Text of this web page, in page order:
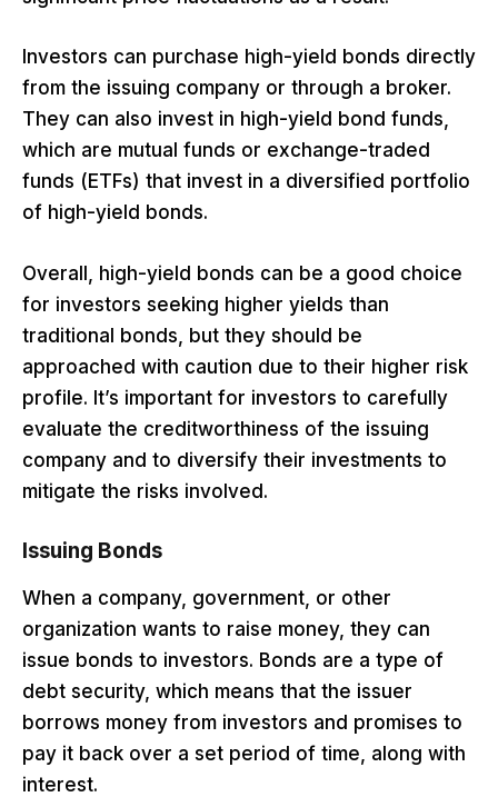
Investors can purchase high-yield bonds directly
from the issuing company or through a broker.
They can also invest in high-yield bond funds,
which are mutual funds or exchange-traded
funds (ETFs) that invest in a diversified portfolio
of high-yield bonds.
Overall, high-yield bonds can be a good choice
for investors seeking higher yields than
traditional bonds, but they should be
approached with caution due to their higher risk
profile. It’s important for investors to carefully
evaluate the creditworthiness of the issuing
company and to diversify their investments to
mitigate the risks involved.
Issuing Bonds
When a company, government, or other
organization wants to raise money, they can
issue bonds to investors. Bonds are a type of
debt security, which means that the issuer
borrows money from investors and promises to
pay it back over a set period of time, along with
interest.